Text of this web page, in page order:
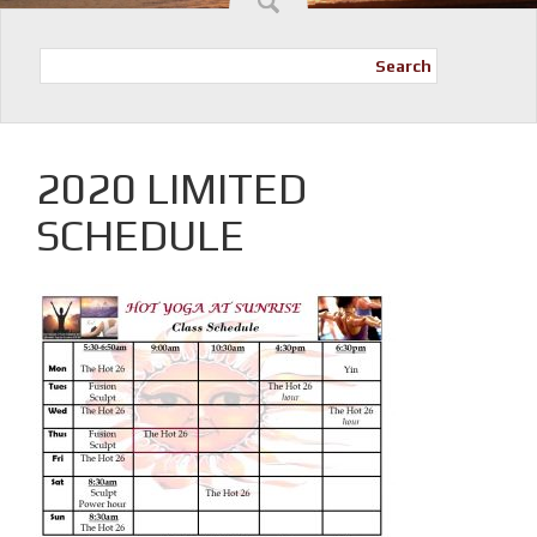
Search
2020 LIMITED
SCHEDULE